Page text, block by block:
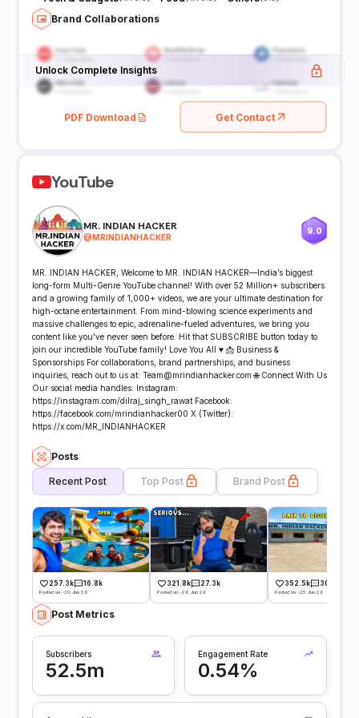
Brand Collaborations
Unlock Complete Insights
PDF Download Get Contact
YouTube
MR. INDIAN HACKER
@MRINDIANHACKER
9.0
MR. INDIAN HACKER, Welcome to MR. INDIAN HACKER—India’s biggest
long-form Multi-Genre YouTube channel! With over 52 Million+ subscribers
and a growing family of 1,000+ videos, we are your ultimate destination for
high-octane entertainment. From mind-blowing science experiments and
massive challenges to epic, adrenaline-fueled adventures, we bring you
content like you've never seen before. Hit that SUBSCRIBE button today to
join our incredible YouTube family! Love You All ♥ 📩 Business &
Sponsorships For collaborations, brand partnerships, and business
inquiries, reach out to us at: Team@mrindianhacker.com 🌐 Connect With Us
Our social media handles: Instagram:
https://instagram.com/dilraj_singh_rawat Facebook:
https://facebook.com/mrindianhacker00 X (Twitter):
https://x.com/MR_INDIANHACKER
Posts
Recent Post Top Post Brand Post
257.3k 16.8k
Posted on -30 Jun 26
321.8k 27.3k
Posted on -26 Jun 26
352.5k 30.4k
Posted on -25 Jun 26
Post Metrics
Subscribers
52.5m
Engagement Rate
0.54%